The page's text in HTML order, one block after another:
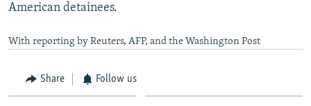
American detainees.
With reporting by Reuters, AFP, and the Washington Post
Share Follow us